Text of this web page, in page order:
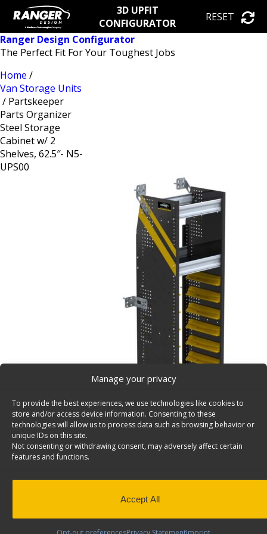
Manage your privacy
To provide the best experiences, we use technologies like cookies to
store and/or access device information. Consenting to these
technologies will allow us to process data such as browsing behavior or
unique IDs on this site.
Not consenting or withdrawing consent, may adversely affect certain
features and functions.
Accept All
3D UPFIT
CONFIGURATOR
RESET
Ranger Design Configurator
The Perfect Fit For Your Toughest Jobs
Home /
Van Storage Units
/ Partskeeper
Parts Organizer
Steel Storage
Cabinet w/ 2
Shelves, 62.5″- N5-
UPS00
Partskeeper Parts Organizer Steel Storage